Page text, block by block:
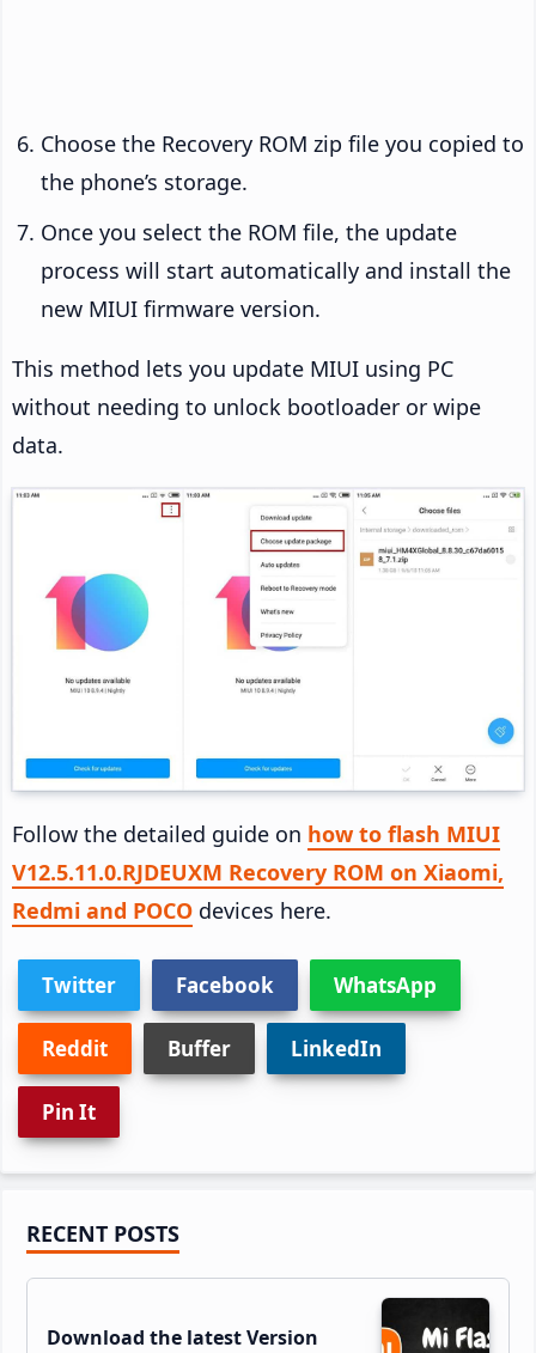
Choose the Recovery ROM zip file you copied to
the phone’s storage.
Once you select the ROM file, the update
process will start automatically and install the
new MIUI firmware version.
This method lets you update MIUI using PC
without needing to unlock bootloader or wipe
data.
Follow the detailed guide on how to flash MIUI
V12.5.11.0.RJDEUXM Recovery ROM on Xiaomi,
Redmi and POCO devices here.
Twitter Facebook WhatsApp
Reddit Buffer LinkedIn
Pin It
Primary
Sidebar
RECENT POSTS
Download the latest Version